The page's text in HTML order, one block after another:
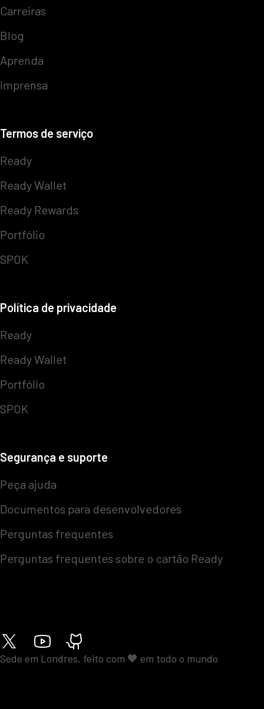
Carreiras
Blog
Aprenda
Imprensa
Termos de serviço
Ready
Ready Wallet
Ready Rewards
Portfólio
SPOK
Política de privacidade
Ready
Ready Wallet
Portfólio
SPOK
Segurança e suporte
Peça ajuda
Documentos para desenvolvedores
Perguntas frequentes
Perguntas frequentes sobre o cartão Ready
Sede em Londres, feito com 🧡 em todo o mundo